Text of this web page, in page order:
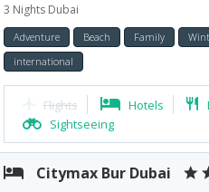
3 Nights Dubai
Adventure Beach Family
international
Flights Hotels
Sightseeing
Citymax Bur Dubai